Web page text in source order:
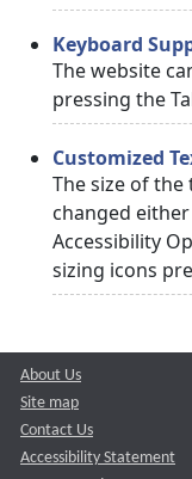
Keyboard
The website
pressing the
Customized
The size of the
changed
Accessibility
sizing icons
About Us
Site map
Contact Us
Accessibility Statement